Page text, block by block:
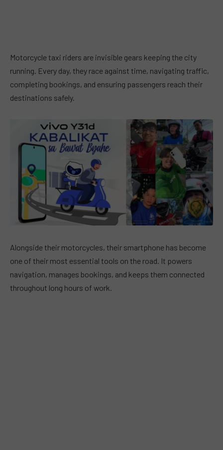
Motorcycle taxi riders are invisible gears keeping the city
running. Every day, they race against time, navigating traffic,
completing bookings, and ensuring passengers reach their
destinations safely.
Alongside their motorcycles, their smartphone has become
one of their most essential tools on the road. It powers
navigation, manages bookings, and keeps them connected
throughout long hours of work.